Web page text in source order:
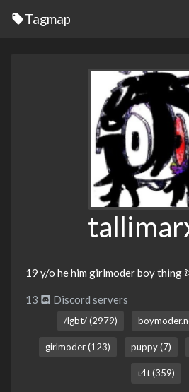
Tagmap
19 y/o he him girlmoder boy
13 Discord servers
/lgbt/ (2979)
girlmoder (123) puppy (7)
t4t (359)